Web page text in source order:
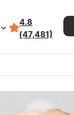
4.8
(47,481)